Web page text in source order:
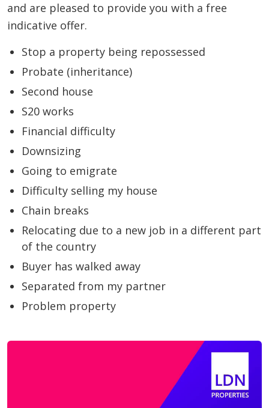
and are pleased to provide you with a free
indicative offer.
Stop a property being repossessed
Probate (inheritance)
Second house
S20 works
Financial difficulty
Downsizing
Going to emigrate
Difficulty selling my house
Chain breaks
Relocating due to a new job in a different part
of the country
Buyer has walked away
Separated from my partner
Problem property